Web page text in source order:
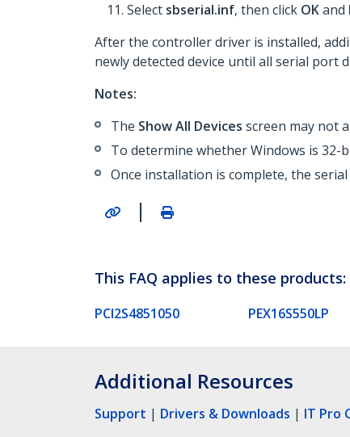
Select sbserial.inf, then click OKand
After the controller driver is installed,
newly detected device until all serial port
Notes:
The Show All Devices screen may not
To determine whether Windows is
Once installation is complete, the
|
This FAQ applies to these products:
PCI2S4851050 PEX16S550LP
Additional Resources
Support | Drivers & Downloads | IT Pro